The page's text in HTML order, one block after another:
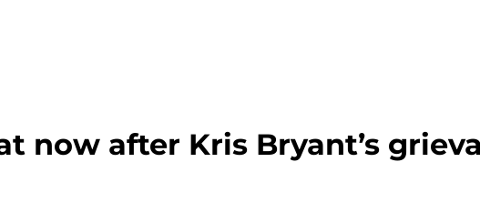
now after Kris Bryant’s